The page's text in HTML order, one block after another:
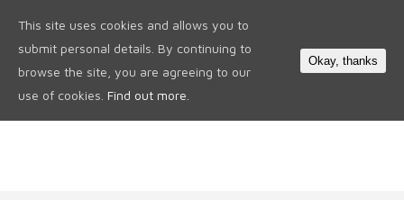
This site uses cookies and allows you to
submit personal details. By continuing to
browse the site, you are agreeing to our
use of cookies. Find out more.
Okay, thanks